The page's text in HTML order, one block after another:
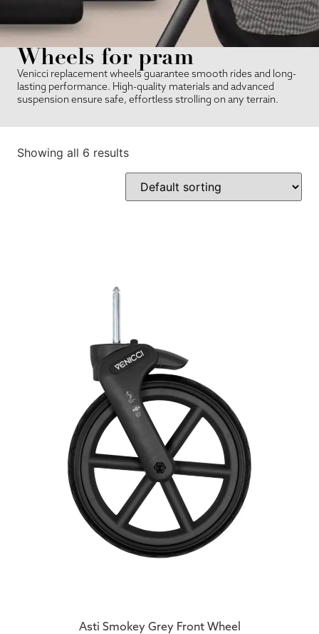
Wheels for pram
Venicci replacement wheels guarantee smooth rides and long-
lasting performance. High-quality materials and advanced
suspension ensure safe, effortless strolling on any terrain.
Showing all 6 results
Asti Smokey Grey Front Wheel